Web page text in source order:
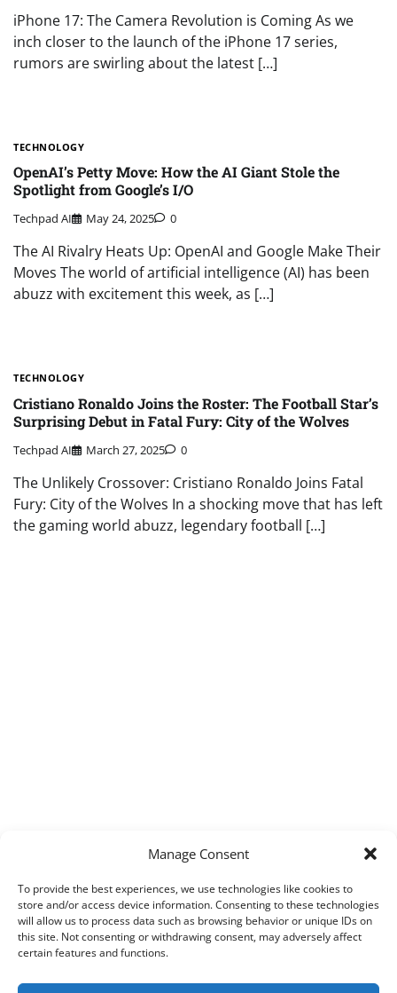
Manage Consent
To provide the best experiences, we use technologies like cookies to
store and/or access device information. Consenting to these technologies
will allow us to process data such as browsing behavior or unique IDs on
this site. Not consenting or withdrawing consent, may adversely affect
certain features and functions.
iPhone 17: The Camera Revolution is Coming As we
inch closer to the launch of the iPhone 17 series,
rumors are swirling about the latest […]
TECHNOLOGY
OpenAI’s Petty Move: How the AI Giant Stole the
Spotlight from Google’s I/O
Techpad AI May 24, 2025 0
The AI Rivalry Heats Up: OpenAI and Google Make Their
Moves The world of artificial intelligence (AI) has been
abuzz with excitement this week, as […]
TECHNOLOGY
Cristiano Ronaldo Joins the Roster: The Football Star’s
Surprising Debut in Fatal Fury: City of the Wolves
Techpad AI March 27, 2025 0
The Unlikely Crossover: Cristiano Ronaldo Joins Fatal
Fury: City of the Wolves In a shocking move that has left
the gaming world abuzz, legendary football […]